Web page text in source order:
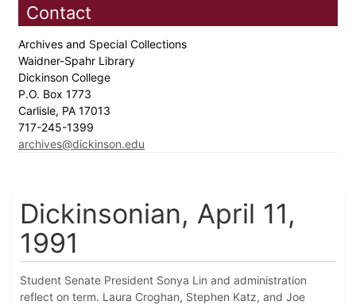
Contact
Archives and Special Collections
Waidner-Spahr Library
Dickinson College
P.O. Box 1773
Carlisle, PA 17013
717-245-1399
archives@dickinson.edu
Dickinsonian, April 11,
1991
Student Senate President Sonya Lin and administration
reflect on term. Laura Croghan, Stephen Katz, and Joe